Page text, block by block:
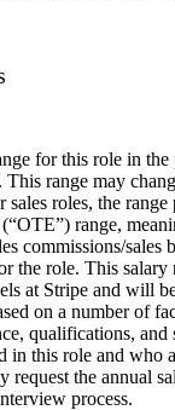
for this role in
This range may
roles, the range
range,
commissions/sales
the role. This
at Stripe and will
on a number of
qualifications,
in this role and who
request the annual
process.